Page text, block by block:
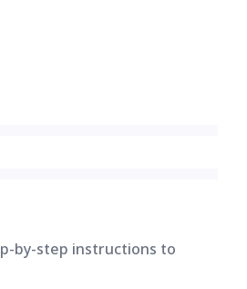
by-step instructions to